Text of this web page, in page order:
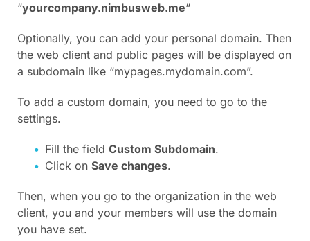
“yourcompany.nimbusweb.me“
Optionally, you can add your personal domain. Then
the web client and public pages will be displayed on
a subdomain like “mypages.mydomain.com”.
To add a custom domain, you need to go to the
settings.
Fill the field Custom Subdomain.
Click on Save changes.
Then, when you go to the organization in the web
client, you and your members will use the domain
you have set.